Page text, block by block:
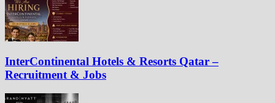
InterContinental Hotels & Resorts Qatar –
Recruitment & Jobs